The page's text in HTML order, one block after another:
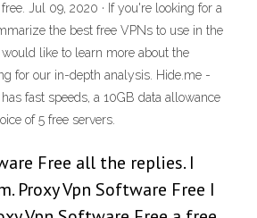
Jul 09, 2020 · If you're looking for a
the best free VPNs to use in the
like to learn more about the
for our in-depth analysis. Hide.me -
fast speeds, a 10GB data allowance
of 5 free servers.
Free all the replies. I
Proxy Vpn Software Free I